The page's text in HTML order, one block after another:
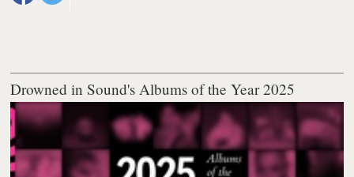
Drowned in Sound's Albums of the Year 2025